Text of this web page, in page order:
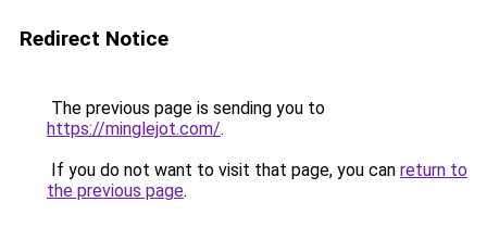
Redirect Notice
The previous page is sending you to
https://minglejot.com/.
If you do not want to visit that page, you can return to
the previous page.